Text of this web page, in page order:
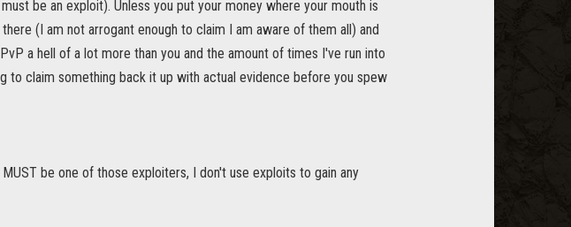
be an exploit). Unless you put your money where your mouth is
(I am not arrogant enough to claim I am aware of them all) and
a hell of a lot more than you and the amount of times I've run into
to claim something back it up with actual evidence before you spew
be one of those exploiters, I don't use exploits to gain any